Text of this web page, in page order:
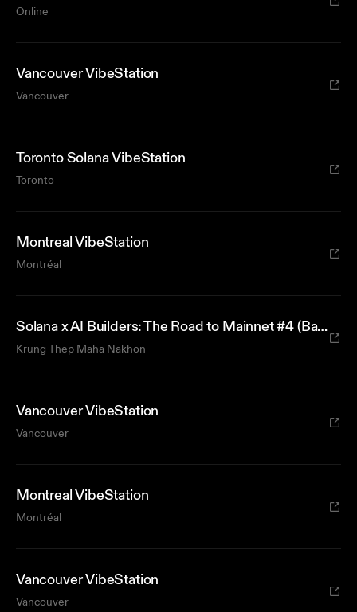
Online
Vancouver VibeStation
Vancouver
Toronto Solana VibeStation
Toronto
Montreal VibeStation
Montréal
Solana x AI Builders: The Road to Mainnet #4 (Bangkok)
Krung Thep Maha Nakhon
Vancouver VibeStation
Vancouver
Montreal VibeStation
Montréal
Vancouver VibeStation
Vancouver